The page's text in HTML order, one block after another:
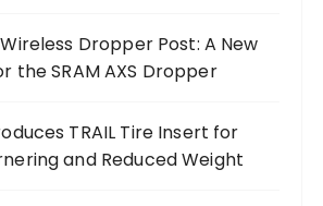
Wireless Dropper Post: A New
the SRAM AXS Dropper
TRAIL Tire Insert for
and Reduced Weight